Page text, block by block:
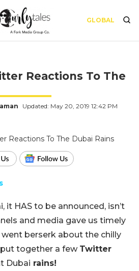
GLOBAL
Reactions To The
Updated: May 20, 2019 12:42 PM
it HAS to be announced, isn’t
and media gave us timely
went berserk about the chilly
put together a few Twitter
Dubai rains!